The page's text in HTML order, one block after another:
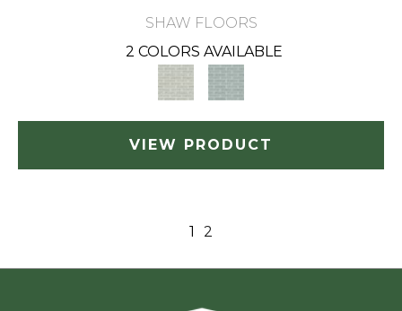
SHAW FLOORS
2 COLORS AVAILABLE
VIEW PRODUCT
1 2